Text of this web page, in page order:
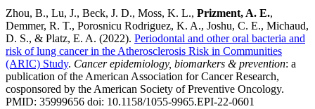
Zhou, B., Lu, J., Beck, J. D., Moss, K. L., Prizment, A. E.,
Demmer, R. T., Porosnicu Rodriguez, K. A., Joshu, C. E., Michaud,
D. S., & Platz, E. A. (2022). Periodontal and other oral bacteria and
risk of lung cancer in the Atherosclerosis Risk in Communities
(ARIC) Study. Cancer epidemiology, biomarkers & prevention: a
publication of the American Association for Cancer Research,
cosponsored by the American Society of Preventive Oncology.
PMID: 35999656 doi: 10.1158/1055-9965.EPI-22-0601